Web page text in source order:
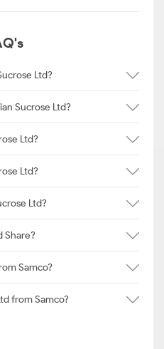
Ltd?
Sucrose Ltd?
Ltd?
Ltd?
Ltd?
Share?
Samco?
from Samco?